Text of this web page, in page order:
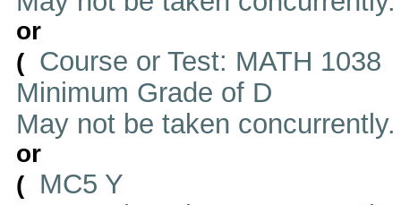
or
( Course or Test: MATH 1038
Minimum Grade of D
May not be taken
or
(
MC5 Y